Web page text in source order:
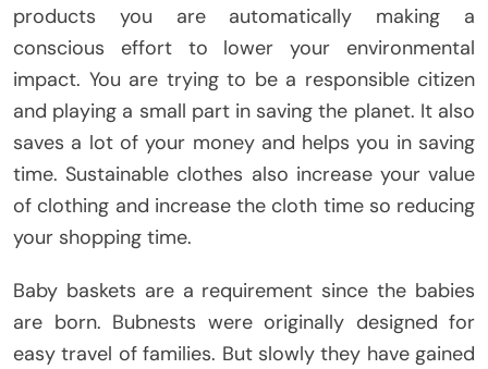
products you are automatically making a
conscious effort to lower your environmental
impact. You are trying to be a responsible citizen
and playing a small part in saving the planet. It also
saves a lot of your money and helps you in saving
time. Sustainable clothes also increase your value
of clothing and increase the cloth time so reducing
your shopping time.
Baby baskets are a requirement since the babies
are born. Bubnests were originally designed for
easy travel of families. But slowly they have gained